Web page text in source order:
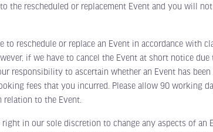
the rescheduled or replacement Event and you will
or replace an Event in accordance with
if we have to cancel the Event at short notice
responsibility to ascertain whether an Event has
fees that you incurred. Please allow 90 working
to the Event.
in our sole discretion to change any aspects of an